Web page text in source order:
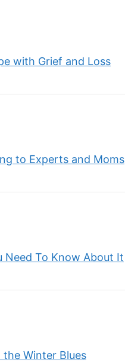
with Grief and Loss
to Experts and Moms
Need To Know About It
the Winter Blues